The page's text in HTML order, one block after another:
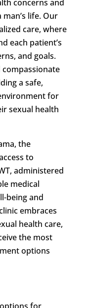
concerns and
life. Our
care, where
each patient’s
and goals.
a safe,
for
sexual health
the
to
administered
medical
being and
embraces
health care,
the most
options